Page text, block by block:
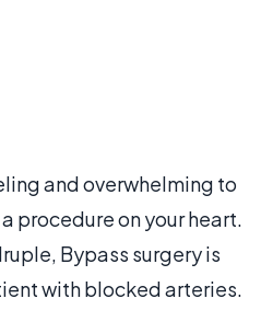
and overwhelming to
procedure on your heart.
Bypass surgery is
with blocked arteries.